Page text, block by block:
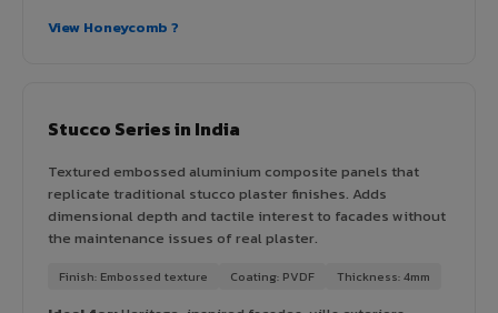
View Honeycomb ?
Stucco Series in India
Textured embossed aluminium composite panels that
replicate traditional stucco plaster finishes. Adds
dimensional depth and tactile interest to facades without
the maintenance issues of real plaster.
Finish: Embossed texture Coating: PVDF Thickness: 4mm